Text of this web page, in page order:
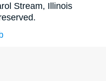
Stream, Illinois